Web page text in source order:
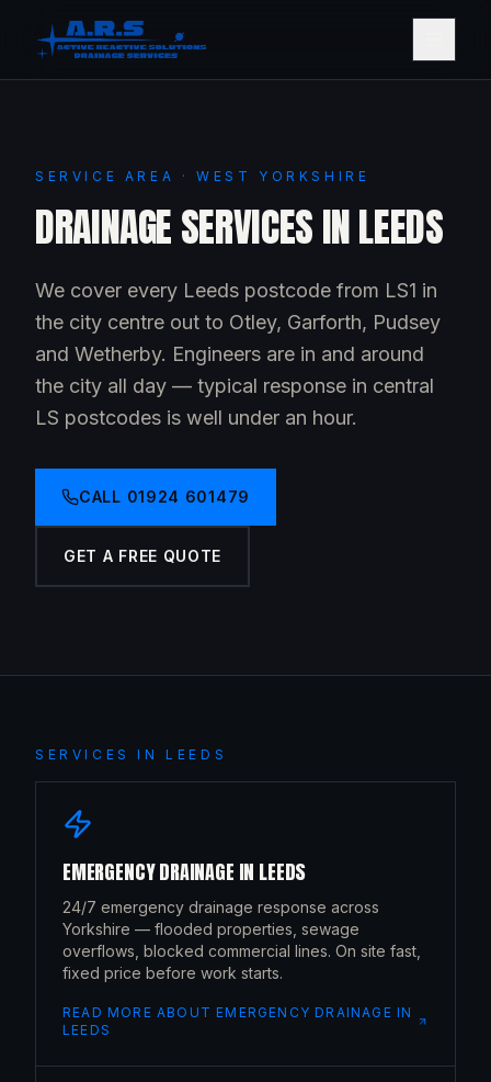
SERVICE AREA · WEST YORKSHIRE
DRAINAGE SERVICES IN LEEDS
We cover every Leeds postcode from LS1 in
the city centre out to Otley, Garforth, Pudsey
and Wetherby. Engineers are in and around
the city all day — typical response in central
LS postcodes is well under an hour.
CALL 01924 601479
GET A FREE QUOTE
SERVICES INLEEDS
EMERGENCY DRAINAGE IN LEEDS
24/7 emergency drainage response across
Yorkshire — flooded properties, sewage
overflows, blocked commercial lines. On site fast,
fixed price before work starts.
READ MORE ABOUTEMERGENCY DRAINAGE IN
LEEDS